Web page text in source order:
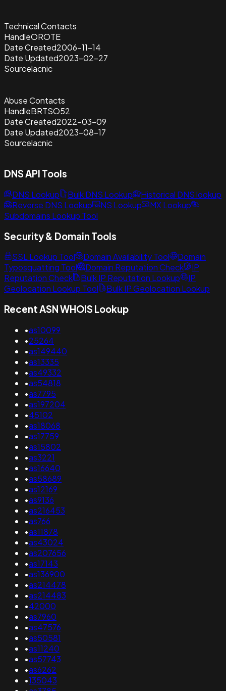
Technical Contacts
HandleOROTE
Date Created2006-11-14
Date Updated2023-02-27
Sourcelacnic
Abuse Contacts
HandleBRTSO52
Date Created2022-03-09
Date Updated2023-08-17
Sourcelacnic
DNS API Tools
DNS Lookup Bulk DNS Lookup
Historical DNS lookup
Reverse DNS Lookup
NS Lookup
MX Lookup
Subdomains Lookup Tool
Security & Domain Tools
SSL Lookup Tool Domain Availability Tool
Domain
Typosquatting Tool
Domain Reputation Check
IP
Reputation Check
Bulk IP Reputation Lookup
IP
Geolocation Lookup Tool
Bulk IP Geolocation Lookup
Recent ASN WHOIS Lookup
•as10099
•25264
•as149440
•as13335
•as49332
•as54818
•as7795
•as197204
•45102
•as18068
•as17759
•as15802
•as3221
•as16640
•as58689
•as12169
•as9136
•as216453
•as766
•as11878
•as43024
•as207656
•as17143
•as136900
•as214478
•as214483
•42000
•as7960
•as47576
•as50581
•as11240
•as57743
•as6262
•135043